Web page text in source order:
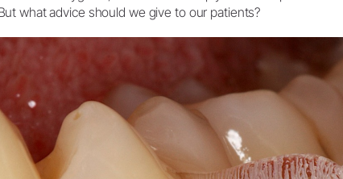
System Overview
W&H AIMS
Laboratory Devices
Straight & Contra-angle
Handpieces
Accessories
Product Registration
what advice should we give to our patients?